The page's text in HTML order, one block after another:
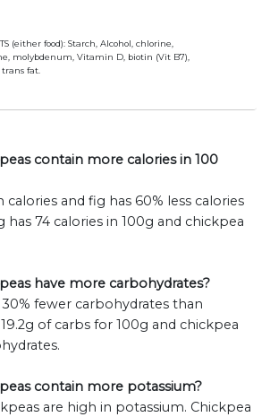
(either food): Starch, Alcohol, chlorine,
molybdenum, Vitamin D, biotin (Vit B7),
trans fat.
contain more calories in 100
calories and fig has 60% less calories
74 calories in 100g and chickpea
have more carbohydrates?
fewer carbohydrates than
of carbs for 100g and chickpea
contain more potassium?
are high in potassium. Chickpea